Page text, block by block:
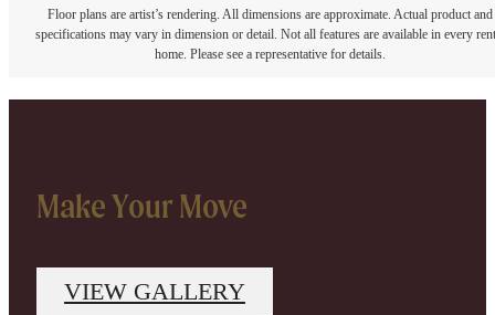
Floor plans are artist’s rendering. All dimensions are approximate. Actual product and
specifications may vary in dimension or detail. Not all features are available in every
home. Please see a representative for details.
Make Your Move
VIEW GALLERY